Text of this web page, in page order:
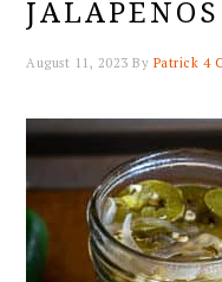
JALAPENOS
August 11, 2023 By Patrick 4